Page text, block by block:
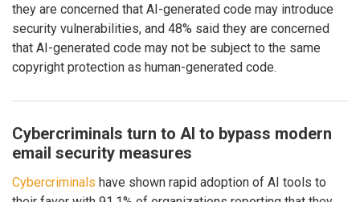
they are concerned that AI-generated code may introduce
security vulnerabilities, and 48% said they are concerned
that AI-generated code may not be subject to the same
copyright protection as human-generated code.
Cybercriminals turn to AI to bypass modern
email security measures
Cybercriminals have shown rapid adoption of AI tools to